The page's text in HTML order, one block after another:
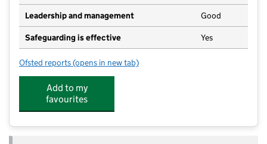
Leadership and management Good
Safeguarding is effective Yes
Ofsted reports for Walmgate Day Nursery
(opens in new tab)
Add to my
favourites